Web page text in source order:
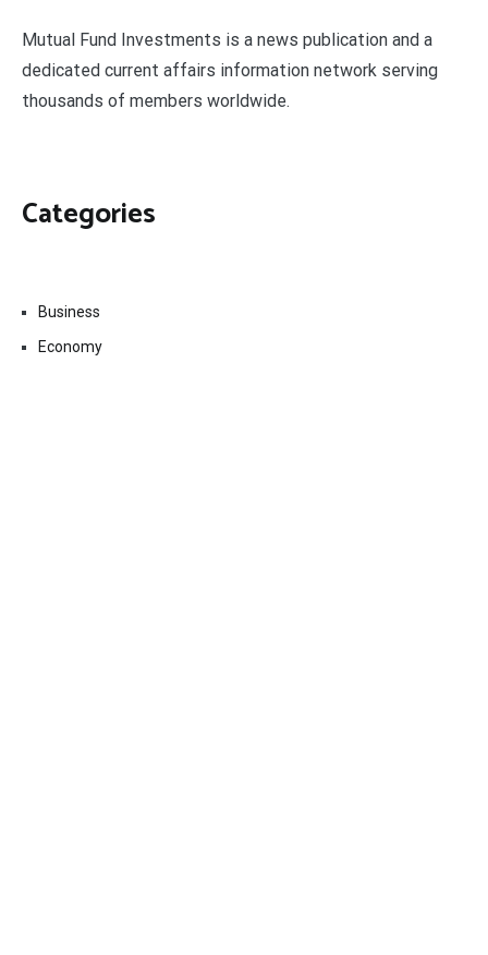
Mutual Fund Investments is a news publication and a
dedicated current affairs information network serving
thousands of members worldwide.
Categories
Business
Economy